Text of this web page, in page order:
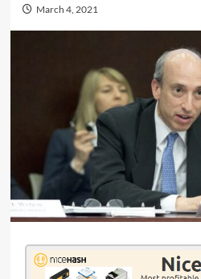
March 4, 2021